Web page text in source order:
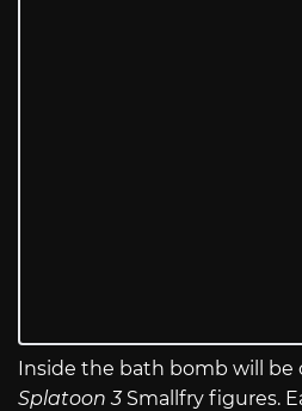
Inside the bath bomb will be
Splatoon 3 Smallfry figures.